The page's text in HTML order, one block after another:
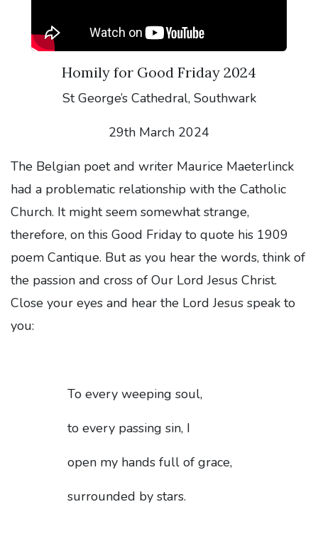
Homily for Good Friday 2024
St George’s Cathedral, Southwark
29th March 2024
The Belgian poet and writer Maurice Maeterlinck
had a problematic relationship with the Catholic
Church. It might seem somewhat strange,
therefore, on this Good Friday to quote his 1909
poem Cantique. But as you hear the words, think of
the passion and cross of Our Lord Jesus Christ.
Close your eyes and hear the Lord Jesus speak to
you:
To every weeping soul,
to every passing sin, I
open my hands full of grace,
surrounded by stars.